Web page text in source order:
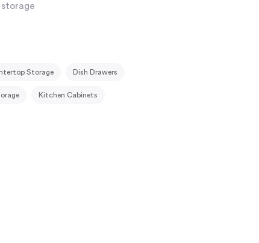
Storage Dish Drawers
Kitchen Cabinets